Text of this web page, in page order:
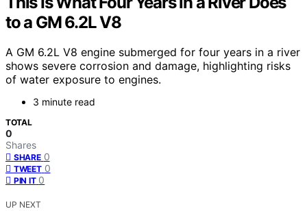
to a GM 6.2L V8
A GM 6.2L V8 engine submerged for four years in a river
shows severe corrosion and damage, highlighting risks
of water exposure to engines.
3 minute read
TOTAL
0
Shares
SHARE 0
TWEET 0
PIN IT 0
UP NEXT